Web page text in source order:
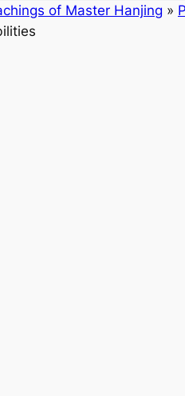
of Master Hanjing »